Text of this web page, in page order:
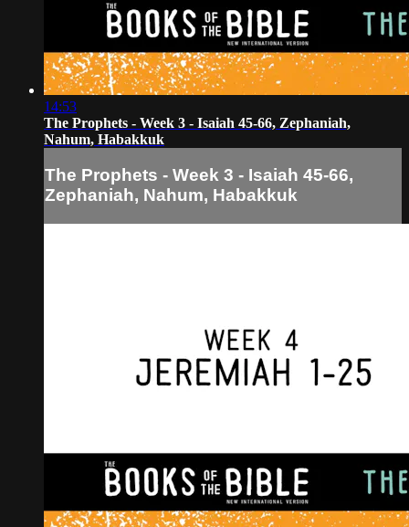
14:53
The Prophets - Week 3 - Isaiah 45-66, Zephaniah,
Nahum, Habakkuk
The Prophets - Week 3 - Isaiah 45-66,
Zephaniah, Nahum, Habakkuk